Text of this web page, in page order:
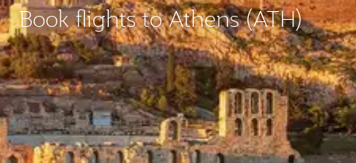
Book flights to Athens (ATH)